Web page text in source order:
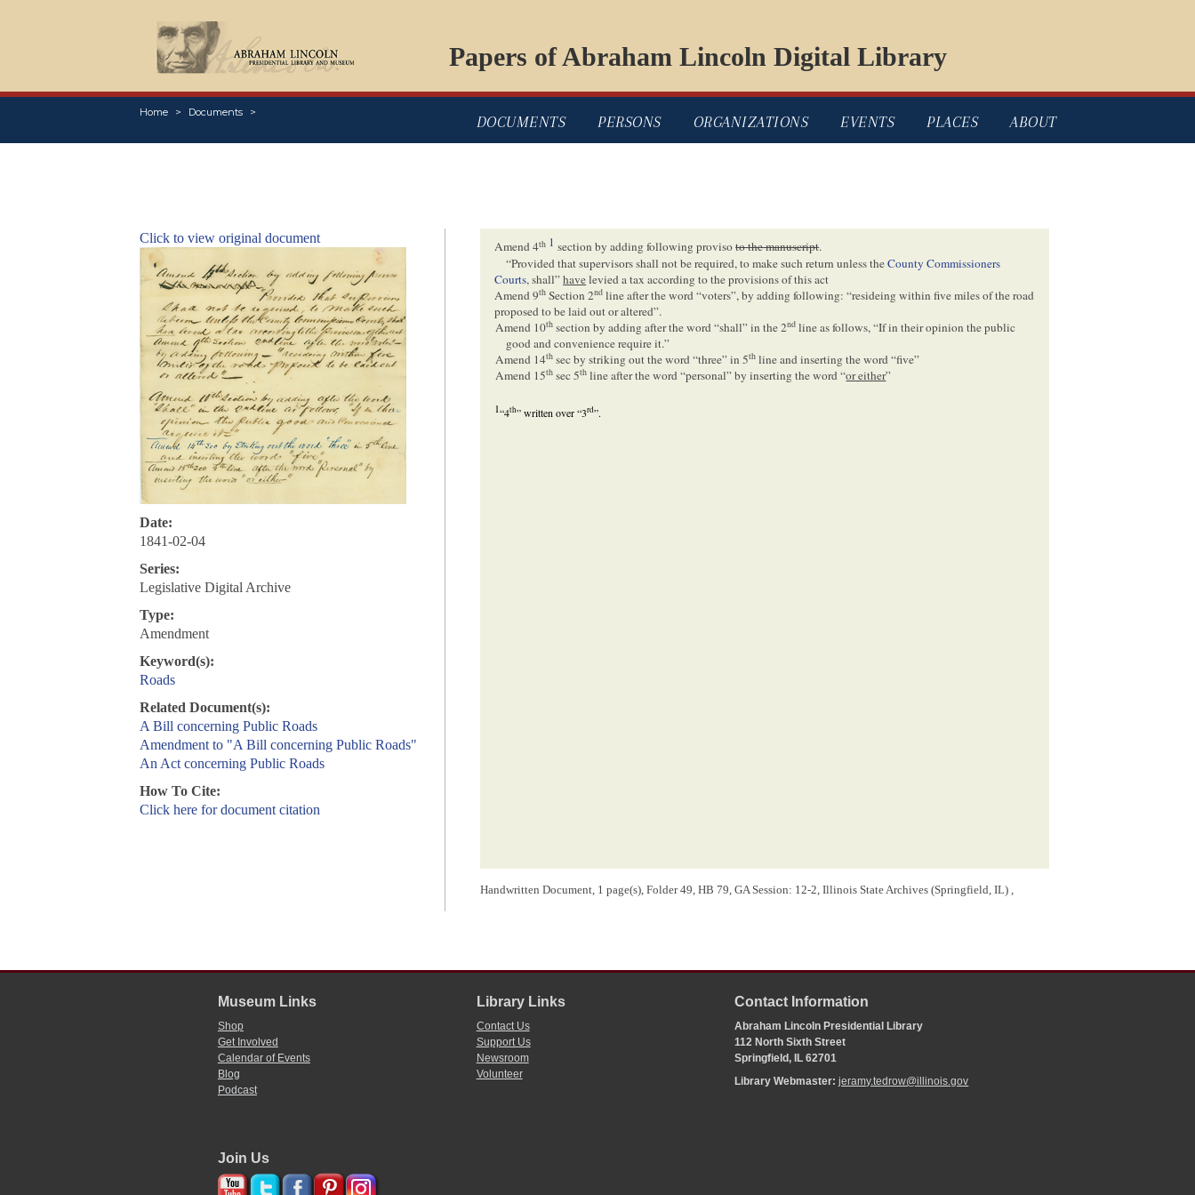
Papers of Abraham Lincoln Digital Library
Home Documents
DOCUMENTS PERSONS ORGANIZATIONS EVENTS PLACES ABOUT
Click to view original document
Date:
1841-02-04
Series:
Legislative Digital Archive
Type:
Amendment
Keyword(s):
Roads
Related Document(s):
A Bill concerning Public Roads
Amendment to "A Bill concerning Public Roads"
An Act concerning Public Roads
How To Cite:
Click here for document citation
Amend 4th 1 section by adding following provisoto the manuscript.
“Provided that supervisors shall not be required, to make such return unless theCounty Commissioners
Courts, shall”havelevied a tax according to the provisions of this act
Amend 9th Section 2nd line after the word “voters”, by adding following: “resideing within five miles of the road
proposed to be laid out or altered”.
Amend 10th section by adding after the word “shall” in the 2nd line as follows, “If in their opinion the public
good and convenience require it.”
Amend 14th sec by striking out the word “three” in 5th line and inserting the word “five”
Amend 15th sec 5th line after the word “personal” by inserting the word “or either”
1“4th” written over “3rd”.
Handwritten Document, 1 page(s), Folder 49, HB 79, GA Session: 12-2, Illinois State Archives (Springfield, IL) ,
Museum Links
Shop
Get Involved
Calendar of Events
Blog
Podcast
Library Links
Contact Us
Support Us
Newsroom
Volunteer
Contact Information
Abraham Lincoln Presidential Library
112 North Sixth Street
Springfield, IL 62701
Library Webmaster:jeramy.tedrow@illinois.gov
Join Us